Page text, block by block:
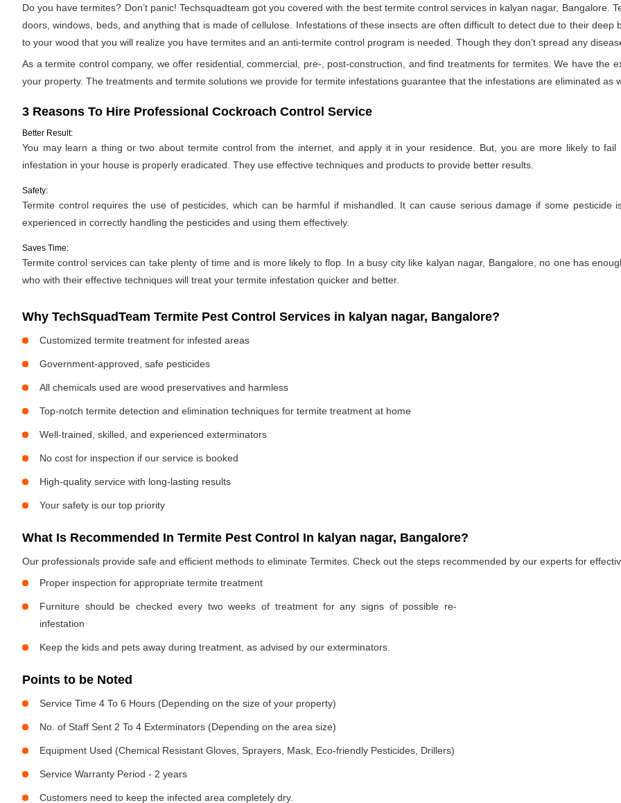
Do you have termites? Don’t panic! Techsquadteam got you covered with the best termite control services in kalyan nagar, Bangalore.
doors, windows, beds, and anything that is made of cellulose. Infestations of these insects are often difficult to detect due to their
to your wood that you will realize you have termites and an anti-termite control program is needed. Though they don’t spread any
As a termite control company, we offer residential, commercial, pre-, post-construction, and find treatments for termites. We have the
your property. The treatments and termite solutions we provide for termite infestations guarantee that the infestations are eliminated as
3 Reasons To Hire Professional Cockroach Control Service
Better Result:
You may learn a thing or two about termite control from the internet, and apply it in your residence. But, you are more likely to
infestation in your house is properly eradicated. They use effective techniques and products to provide better results.
Safety:
Termite control requires the use of pesticides, which can be harmful if mishandled. It can cause serious damage if some
experienced in correctly handling the pesticides and using them effectively.
Saves Time:
Termite control services can take plenty of time and is more likely to flop. In a busy city like kalyan nagar, Bangalore, no one has
who with their effective techniques will treat your termite infestation quicker and better.
Why TechSquadTeam Termite Pest Control Services in kalyan nagar, Bangalore?
Customized termite treatment for infested areas
Government-approved, safe pesticides
All chemicals used are wood preservatives and harmless
Top-notch termite detection and elimination techniques for termite treatment at home
Well-trained, skilled, and experienced exterminators
No cost for inspection if our service is booked
High-quality service with long-lasting results
Your safety is our top priority
What Is Recommended In Termite Pest Control In kalyan nagar, Bangalore?
Our professionals provide safe and efficient methods to eliminate Termites. Check out the steps recommended by our experts for
Proper inspection for appropriate termite treatment
Furniture should be checked every two weeks of treatment for any signs of possible re-
infestation
Keep the kids and pets away during treatment, as advised by our exterminators.
Points to be Noted
Service Time 4 To 6 Hours (Depending on the size of your property)
No. of Staff Sent 2 To 4 Exterminators (Depending on the area size)
Equipment Used (Chemical Resistant Gloves, Sprayers, Mask, Eco-friendly Pesticides, Drillers)
Service Warranty Period - 2 years
Customers need to keep the infected area completely dry.